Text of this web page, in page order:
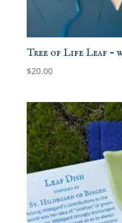
Tree of Life Leaf –
$20.00